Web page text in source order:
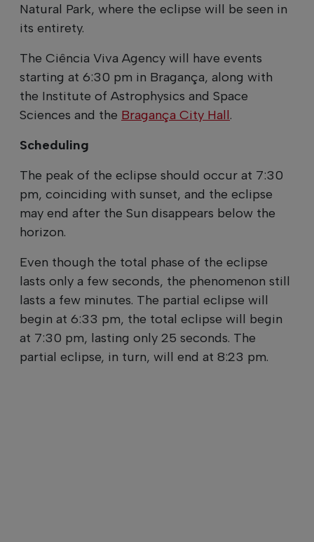
Natural Park, where the eclipse will be seen in
its entirety.
The Ciência Viva Agency will have events
starting at 6:30 pm in Bragança, along with
the Institute of Astrophysics and Space
Sciences and the Bragança City Hall.
Scheduling
The peak of the eclipse should occur at 7:30
pm, coinciding with sunset, and the eclipse
may end after the Sun disappears below the
horizon.
Even though the total phase of the eclipse
lasts only a few seconds, the phenomenon still
lasts a few minutes. The partial eclipse will
begin at 6:33 pm, the total eclipse will begin
at 7:30 pm, lasting only 25 seconds. The
partial eclipse, in turn, will end at 8:23 pm.